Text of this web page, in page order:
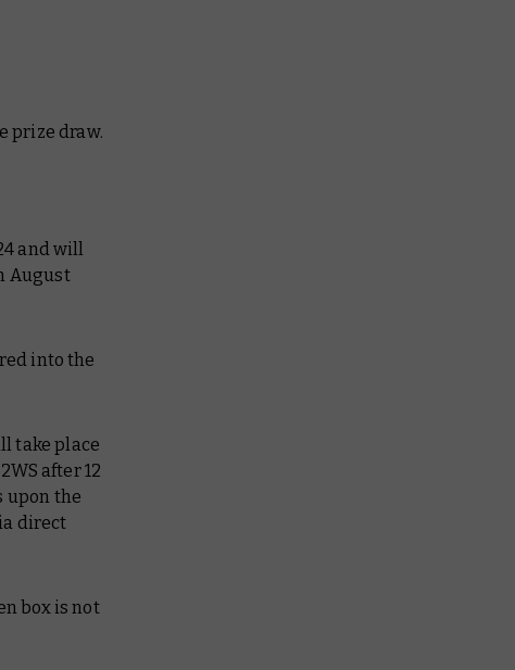
prize draw.
and will
August
into the
take place
after 12
upon the
direct
box is not